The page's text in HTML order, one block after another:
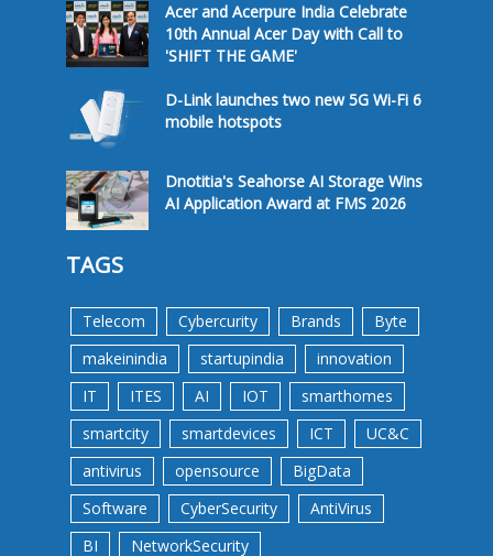
Acer and Acerpure India Celebrate
10th Annual Acer Day with Call to
'SHIFT THE GAME'
D-Link launches two new 5G Wi-Fi 6
mobile hotspots
Dnotitia's Seahorse AI Storage Wins
AI Application Award at FMS 2026
TAGS
Telecom Cybercurity Brands
Byte
makeinindia
startupindia
innovation
IT
ITES AI IOT
smarthomes
smartcity
smartdevices ICT
UC&C
antivirus
opensource
BigData
Software
CyberSecurity
AntiVirus
BI
NetworkSecurity